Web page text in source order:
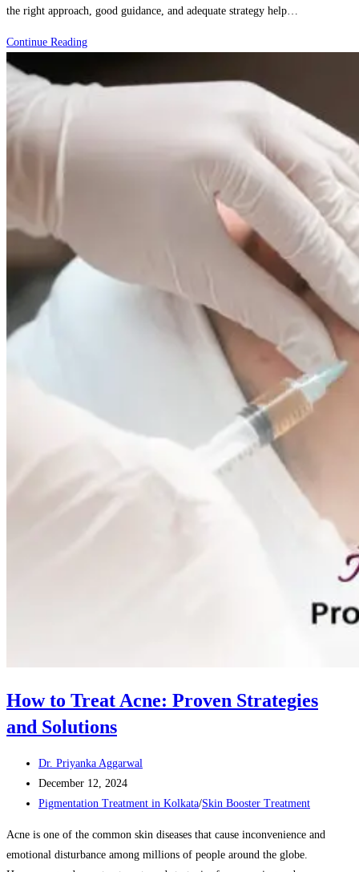
the right approach, good guidance, and adequate strategy help…
Continue ReadingManaging
Skin:
How to Treat Acne: Proven Strategies
and Solutions
Post
author:
Dr. Priyanka Aggarwal
Post
published:
December 12, 2024
Post
Pigmentation Treatment in Kolkata/Skin Booster Treatment
Acne is one of the common skin diseases that cause inconvenience and
emotional disturbance among millions of people around the globe.